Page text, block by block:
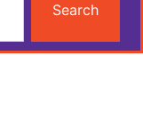
Search